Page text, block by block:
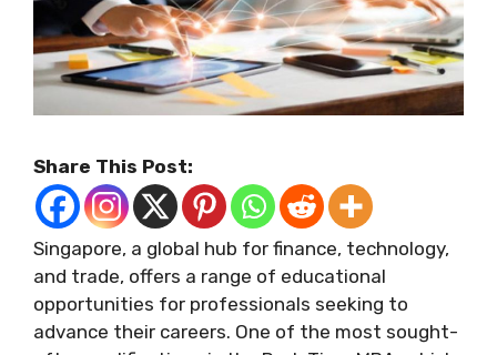
Share This Post:
Singapore, a global hub for finance, technology,
and trade, offers a range of educational
opportunities for professionals seeking to
advance their careers. One of the most sought-